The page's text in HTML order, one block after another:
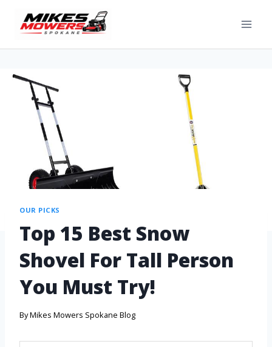
OUR PICKS
Top 15 Best Snow
Shovel For Tall Person
You Must Try!
ByMikes Mowers Spokane Blog